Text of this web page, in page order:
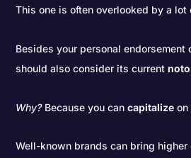
This one is often overlooked by a lot
Besides your personal
should also consider its current
Why?Because you cancapitalize on
Well-known brands can bring